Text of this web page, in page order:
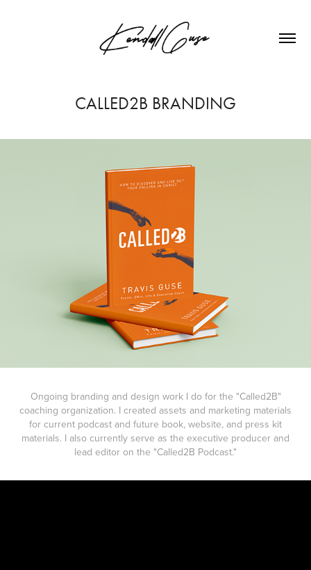
CALLED2B BRANDING
Ongoing branding and design work I do for the "Called2B"
coaching organization. I created assets and marketing materials
for current podcast and future book, website, and press kit
materials. I also currently serve as the executive producer and
lead editor on the "Called2B Podcast."